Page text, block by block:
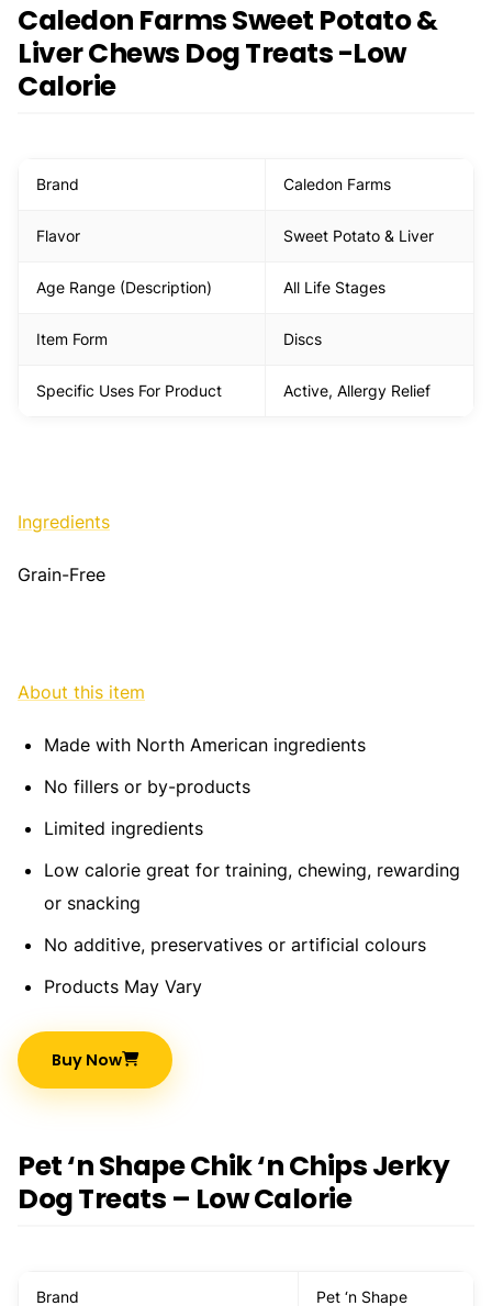
Caledon Farms Sweet Potato &
Liver Chews Dog Treats -Low
Calorie
Brand Caledon Farms
Flavor Sweet Potato & Liver
Age Range (Description) All Life Stages
Item Form Discs
Specific Uses For Product Active, Allergy Relief
Ingredients
Grain-Free
About this item
Made with North American ingredients
No fillers or by-products
Limited ingredients
Low calorie great for training, chewing, rewarding
or snacking
No additive, preservatives or artificial colours
Products May Vary
Buy Now
Pet ‘n Shape Chik ‘n Chips Jerky
Dog Treats – Low Calorie
Brand Pet ‘n Shape